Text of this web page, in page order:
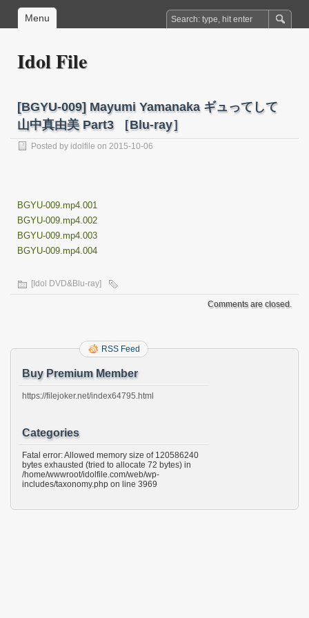
Menu
Idol File
[BGYU-009] Mayumi Yamanaka ギュってして
山中真由美 Part3 ［Blu-ray］
Posted by idolfile on 2015-10-06
BGYU-009.mp4.001
BGYU-009.mp4.002
BGYU-009.mp4.003
BGYU-009.mp4.004
[Idol DVD&Blu-ray]
Comments are closed.
RSS Feed
Buy Premium Member
https://filejoker.net/index64795.html
Categories
Fatal error: Allowed memory size of 120586240
bytes exhausted (tried to allocate 72 bytes) in
/home/wwwroot/idolfile.com/web/wp-
includes/taxonomy.php on line 3969